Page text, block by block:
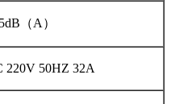
（A）
220V 50HZ 32A